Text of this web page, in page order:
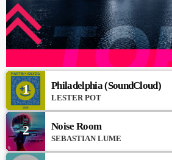
1 Philadelphia (SoundCloud)
LESTER POT
2 Noise Room
SEBASTIAN LUME